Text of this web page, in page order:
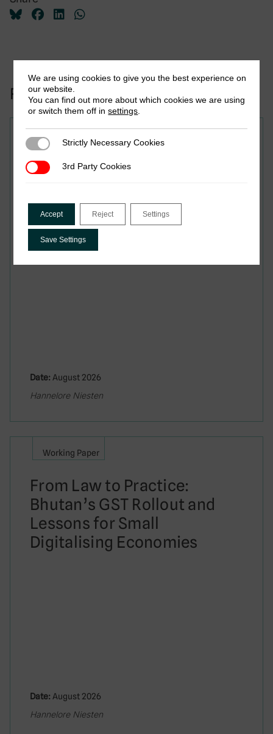
Related to this publication:
From Law to Practice:
Lessons for Small
Digitalising Economies
Date: August 2026
Hannelore Niesten
Working Paper
From Law to Practice:
Bhutan’s GST Rollout and
Lessons for Small
Digitalising Economies
Date: August 2026
Hannelore Niesten
We are using cookies to give you the best experience on
our website.
You can find out more about which cookies we are using
or switch them off insettings
Strictly Necessary Cookies
Strictly Necessary Cookies
3rd Party Cookies
3rd Party Cookies
Accept Reject Settings
Save Settings